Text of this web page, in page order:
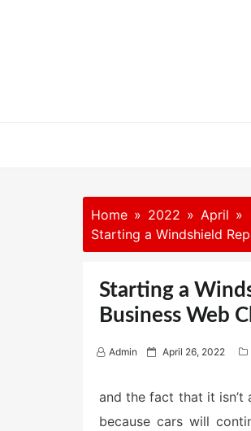
Home 2022
April
Starting a Windshield
Starting a
Business Web
Admin
P
t
d
April 26, 2022
and the fact that it
because cars will